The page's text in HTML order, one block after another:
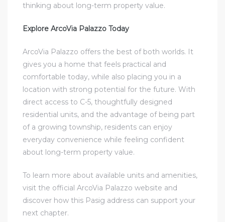
thinking about long-term property value.
Explore ArcoVia Palazzo Today
ArcoVia Palazzo offers the best of both worlds. It
gives you a home that feels practical and
comfortable today, while also placing you in a
location with strong potential for the future. With
direct access to C-5, thoughtfully designed
residential units, and the advantage of being part
of a growing township, residents can enjoy
everyday convenience while feeling confident
about long-term property value.
To learn more about available units and amenities,
visit the official ArcoVia Palazzo website and
discover how this Pasig address can support your
next chapter.